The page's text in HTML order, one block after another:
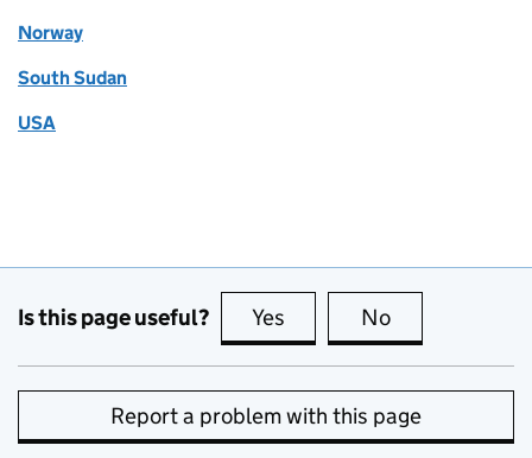
Norway
South Sudan
USA
Is this page useful? Yes this page is useful
No
Report a problem with this page